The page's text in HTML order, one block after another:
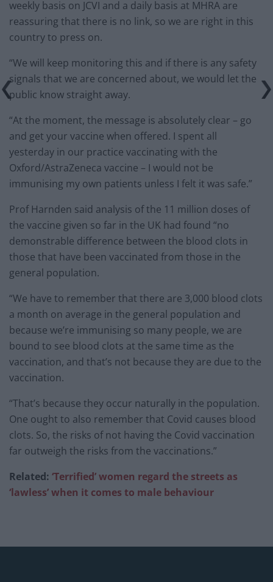
weekly basis on JCVI and a daily basis at MHRA are
reassuring that there is no link, so we are right in this
country to press on.
“We will keep monitoring this and if there is any safety
signals that we are concerned about, we would let the
public know straight away.
“At the moment, the message is absolutely clear – go
and get your vaccine when offered. I spent all
yesterday in our practice vaccinating with the
Oxford/AstraZeneca vaccine – I would not be
immunising my own patients unless I felt it was safe.”
Prof Harnden said analysis of the 11 million doses of
the vaccine given so far in the UK had found “no
demonstrable difference between the blood clots in
those that have been vaccinated from those in the
general population.
“We have to remember that there are 3,000 blood clots
a month on average in the general population and
because we’re immunising so many people, we are
bound to see blood clots at the same time as the
vaccination, and that’s not because they are due to the
vaccination.
“That’s because they occur naturally in the population.
One ought to also remember that Covid causes blood
clots. So, the risks of not having the Covid vaccination
far outweigh the risks from the vaccinations.”
Related: ‘Terrified’ women regard the streets as
‘lawless’ when it comes to male behaviour